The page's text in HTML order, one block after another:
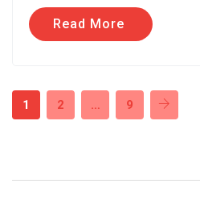
Read More
1 2 … 9